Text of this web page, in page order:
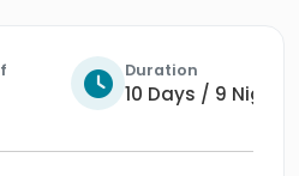
Duration
10 Days / 9 Nights